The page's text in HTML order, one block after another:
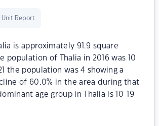
Unit Report
is approximately 91.9 square
population of Thalia in 2016 was 10
the population was 4 showing a
of 60.0% in the area during that
age group in Thalia is 10-19